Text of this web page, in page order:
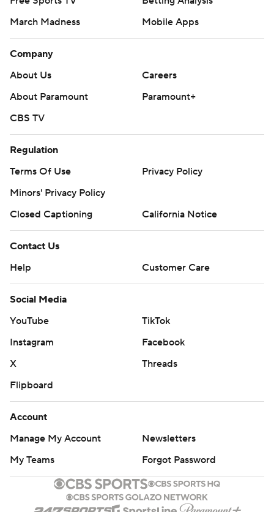
March Madness
Mobile Apps
Company
About Us
Careers
About Paramount
Paramount+
CBS TV
Regulation
Terms Of Use
Privacy Policy
Minors' Privacy Policy
Closed Captioning
California Notice
Contact Us
Help
Customer Care
Social Media
YouTube
TikTok
Instagram
Facebook
X
Threads
Flipboard
Account
Manage My Account
Newsletters
My Teams
Forgot Password